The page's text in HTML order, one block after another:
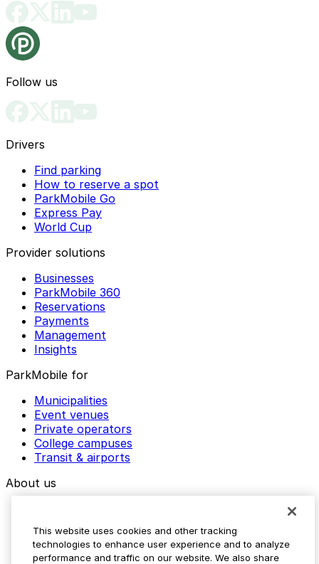
Follow us
Drivers
Find parking
How to reserve a spot
ParkMobile Go
Express Pay
World Cup
Provider solutions
Businesses
ParkMobile 360
Reservations
Payments
Management
Insights
ParkMobile for
Municipalities
Event venues
Private operators
College campuses
Transit & airports
About us
Media assets
Contact us
This website uses cookies and other tracking
technologies to enhance user experience and to analyze
performance and traffic on our website. We also share